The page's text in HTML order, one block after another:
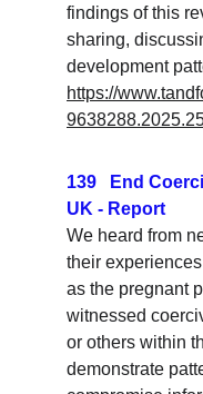
findings of this
sharing,
development
https://
139   End
UK - Report
We heard from
their
as the pregnant
witnessed
or others within
demonstrate